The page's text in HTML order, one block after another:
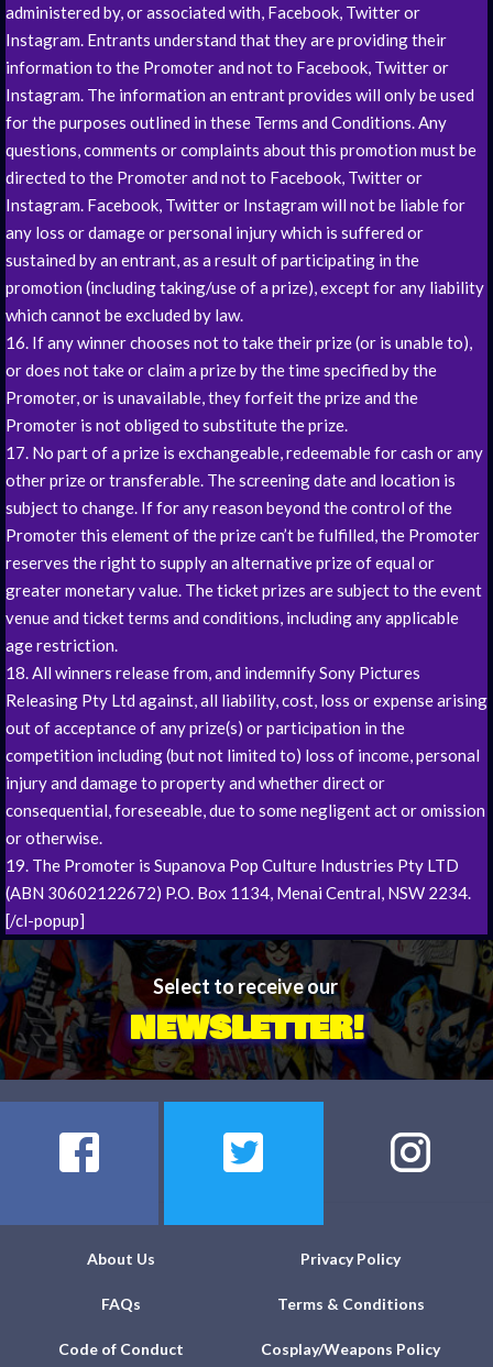
administered by, or associated with, Facebook, Twitter or
Instagram. Entrants understand that they are providing their
information to the Promoter and not to Facebook, Twitter or
Instagram. The information an entrant provides will only be used
for the purposes outlined in these Terms and Conditions. Any
questions, comments or complaints about this promotion must be
directed to the Promoter and not to Facebook, Twitter or
Instagram. Facebook, Twitter or Instagram will not be liable for
any loss or damage or personal injury which is suffered or
sustained by an entrant, as a result of participating in the
promotion (including taking/use of a prize), except for any liability
which cannot be excluded by law.
16. If any winner chooses not to take their prize (or is unable to),
or does not take or claim a prize by the time specified by the
Promoter, or is unavailable, they forfeit the prize and the
Promoter is not obliged to substitute the prize.
17. No part of a prize is exchangeable, redeemable for cash or any
other prize or transferable. The screening date and location is
subject to change. If for any reason beyond the control of the
Promoter this element of the prize can’t be fulfilled, the Promoter
reserves the right to supply an alternative prize of equal or
greater monetary value. The ticket prizes are subject to the event
venue and ticket terms and conditions, including any applicable
age restriction.
18. All winners release from, and indemnify Sony Pictures
Releasing Pty Ltd against, all liability, cost, loss or expense arising
out of acceptance of any prize(s) or participation in the
competition including (but not limited to) loss of income, personal
injury and damage to property and whether direct or
consequential, foreseeable, due to some negligent act or omission
or otherwise.
19. The Promoter is Supanova Pop Culture Industries Pty LTD
(ABN 30602122672) P.O. Box 1134, Menai Central, NSW 2234.
[/cl-popup]
Select to receive our
NEWSLETTER!
About Us Privacy Policy
FAQs Terms & Conditions
Code of Conduct Cosplay/Weapons Policy